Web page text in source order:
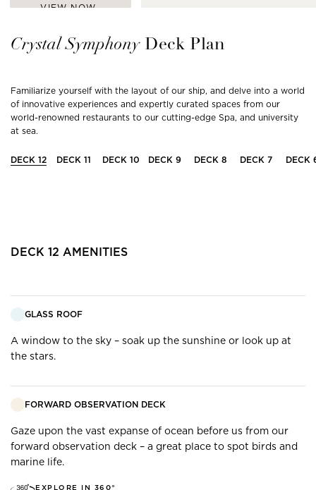
VIEW NOW
CrystalSymphony Deck Plan
Familiarize yourself with the layout of our ship, and delve into a world
of innovative experiences and expertly curated spaces from our
world-renowned restaurants to our cutting-edge Spa, and university
at sea.
DECK 12 DECK 11 DECK 10 DECK 9 DECK 8 DECK 7 DECK
DECK 12 AMENITIES
GLASS ROOF
A window to the sky – soak up the sunshine or look up at
the stars.
FORWARD OBSERVATION DECK
Gaze upon the vast expanse of ocean before us from our
forward observation deck – a great place to spot birds and
marine life.
EXPLORE IN 360°